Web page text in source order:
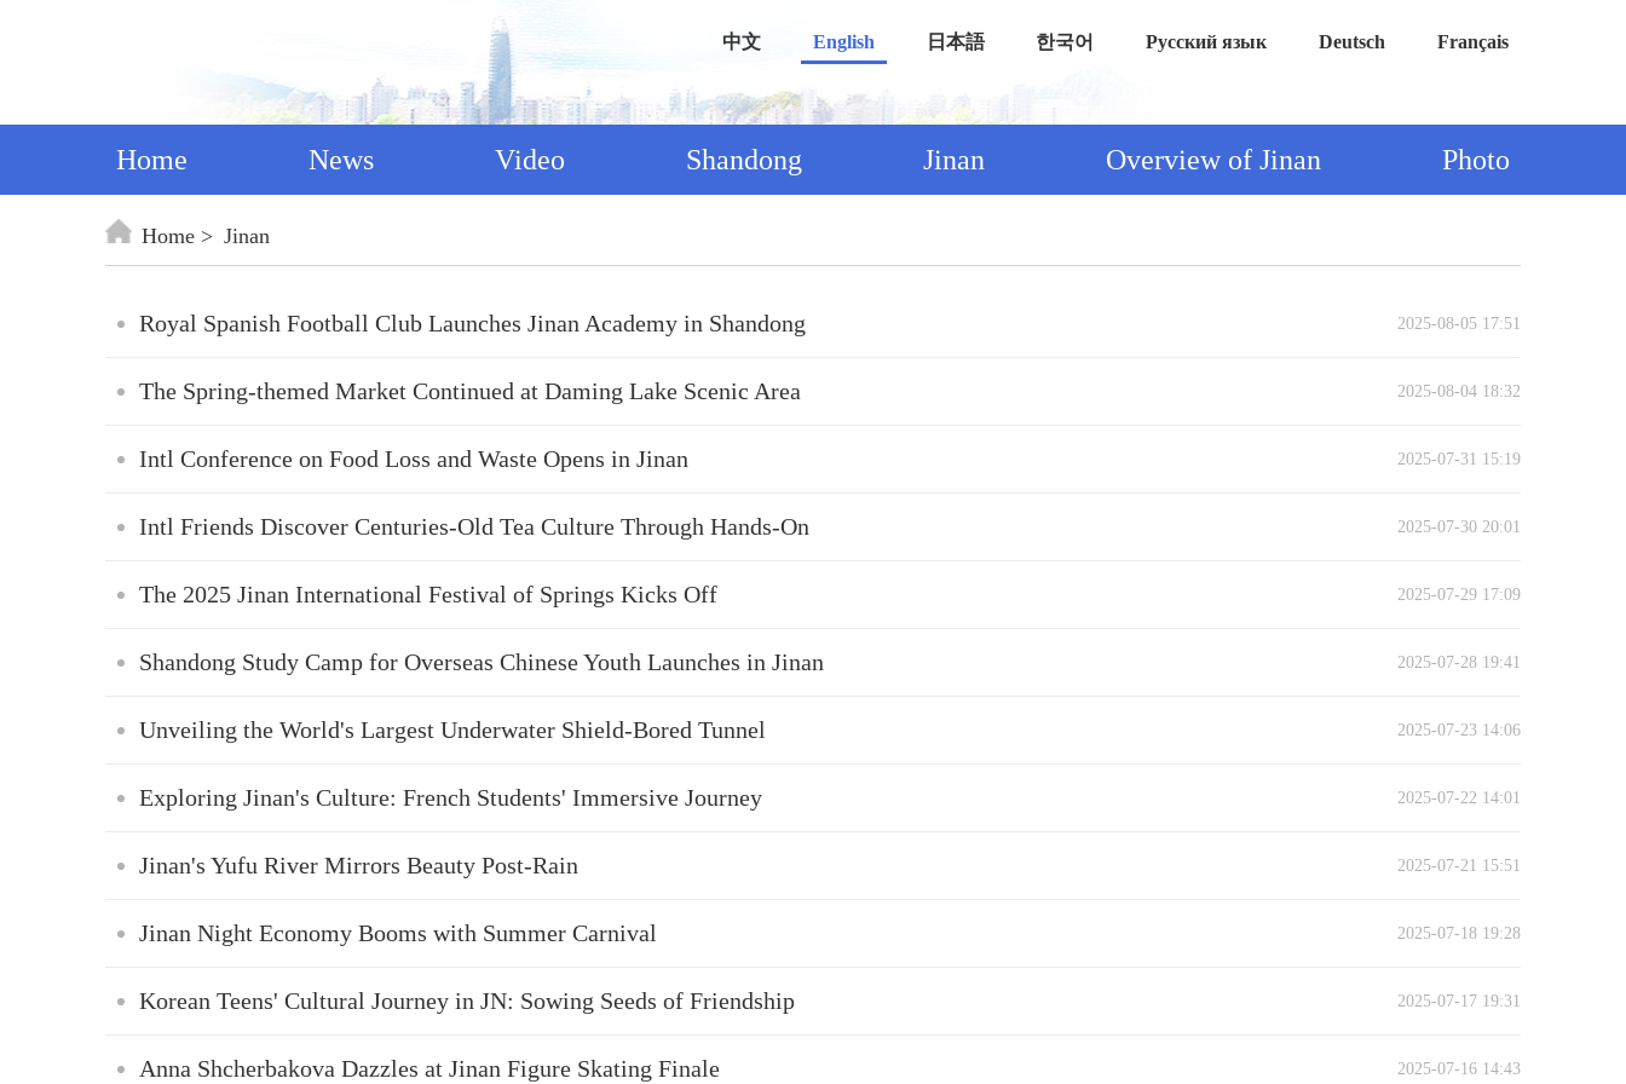
中文 English 日本語 한국어 Русский язык Deutsch Français
Home News Video Shandong Jinan Overview of Jinan Photo
Home Jinan
Royal Spanish Football Club Launches Jinan Academy in Shandong 2025-08-05 17:51
The Spring-themed Market Continued at Daming Lake Scenic Area 2025-08-04 18:32
Intl Conference on Food Loss and Waste Opens in Jinan 2025-07-31 15:19
Intl Friends Discover Centuries-Old Tea Culture Through Hands-On 2025-07-30 20:01
The 2025 Jinan International Festival of Springs Kicks Off 2025-07-29 17:09
Shandong Study Camp for Overseas Chinese Youth Launches in Jinan 2025-07-28 19:41
Unveiling the World's Largest Underwater Shield-Bored Tunnel 2025-07-23 14:06
Exploring Jinan's Culture: French Students' Immersive Journey 2025-07-22 14:01
Jinan's Yufu River Mirrors Beauty Post-Rain 2025-07-21 15:51
Jinan Night Economy Booms with Summer Carnival 2025-07-18 19:28
Korean Teens' Cultural Journey in JN: Sowing Seeds of Friendship 2025-07-17 19:31
Anna Shcherbakova Dazzles at Jinan Figure Skating Finale 2025-07-16 14:43